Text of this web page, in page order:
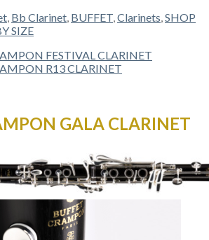
, Bb Clarinet, BUFFET,Clarinets,SHOP
SIZE
GALA CLARINET